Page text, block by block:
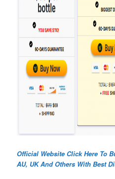
Official Website Click Here To
AU, UK And Others With Best